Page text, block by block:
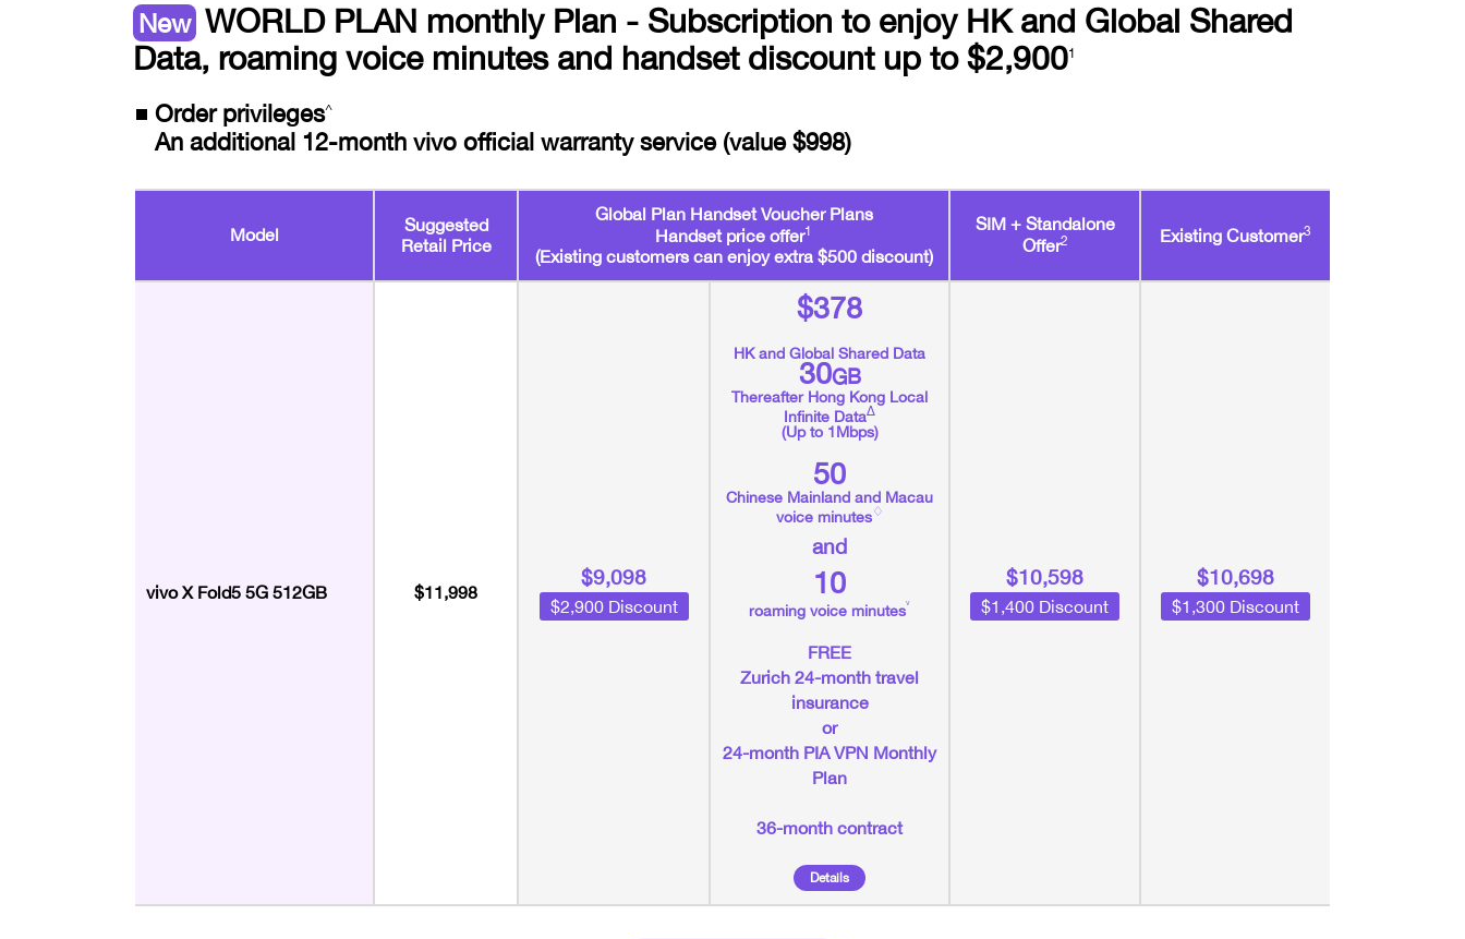
New WORLD PLAN monthly Plan - Subscription to enjoy HK and Global Shared
Data, roaming voice minutes and handset discount up to $2,9001
Order privileges^
An additional 12-month vivo official warranty service (value $998)
Model
Suggested
Retail Price
Global Plan Handset Voucher Plans
Handset price offer1
(Existing customers can enjoy extra $500 discount)
SIM + Standalone
Offer2 Existing Customer3
vivo X Fold5 5G 512GB $11,998
$9,098
$2,900 Discount
$378
HK and Global Shared Data
30GB
Thereafter Hong Kong Local
Infinite Data∆
(Up to 1Mbps)
50
Chinese Mainland and Macau
voice minutes♢
and
10
roaming voice minutes˅
FREE
Zurich 24-month travel
insurance
or
24-month PIA VPN Monthly
Plan
36-month contract
Details
$10,598
$1,400 Discount
$10,698
$1,300 Discount